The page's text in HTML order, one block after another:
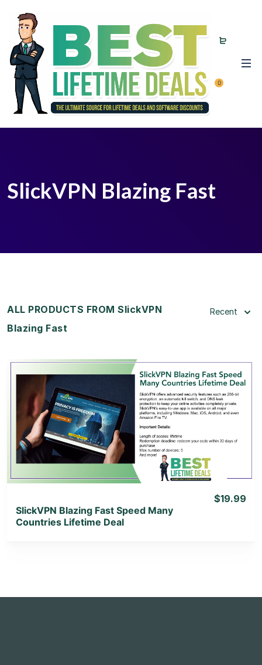
0
SlickVPN Blazing Fast
ALL PRODUCTS FROM SlickVPN
Blazing Fast
Recent
View Details
View Lifetime Deal
SlickVPN Blazing Fast Speed Many
Countries Lifetime Deal
$19.99